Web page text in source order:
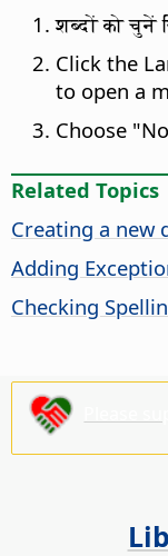
शब्दों को
Click the
to open a
Choose
Related Topics
Creating a new
Adding
Checking